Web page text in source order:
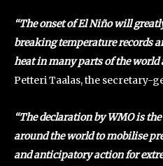
“The onset of El Niño will
breaking temperature records
heat in many parts of the world
Petteri Taalas, the secretary-
“The declaration by WMO is
around the world to mobilise
and anticipatory action for